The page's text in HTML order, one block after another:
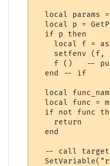
local params
local p =
  if p then
local f =
setfenv (f,
f ()   --
  end -- if
local
local func =
if not func
    return
  end
-- call